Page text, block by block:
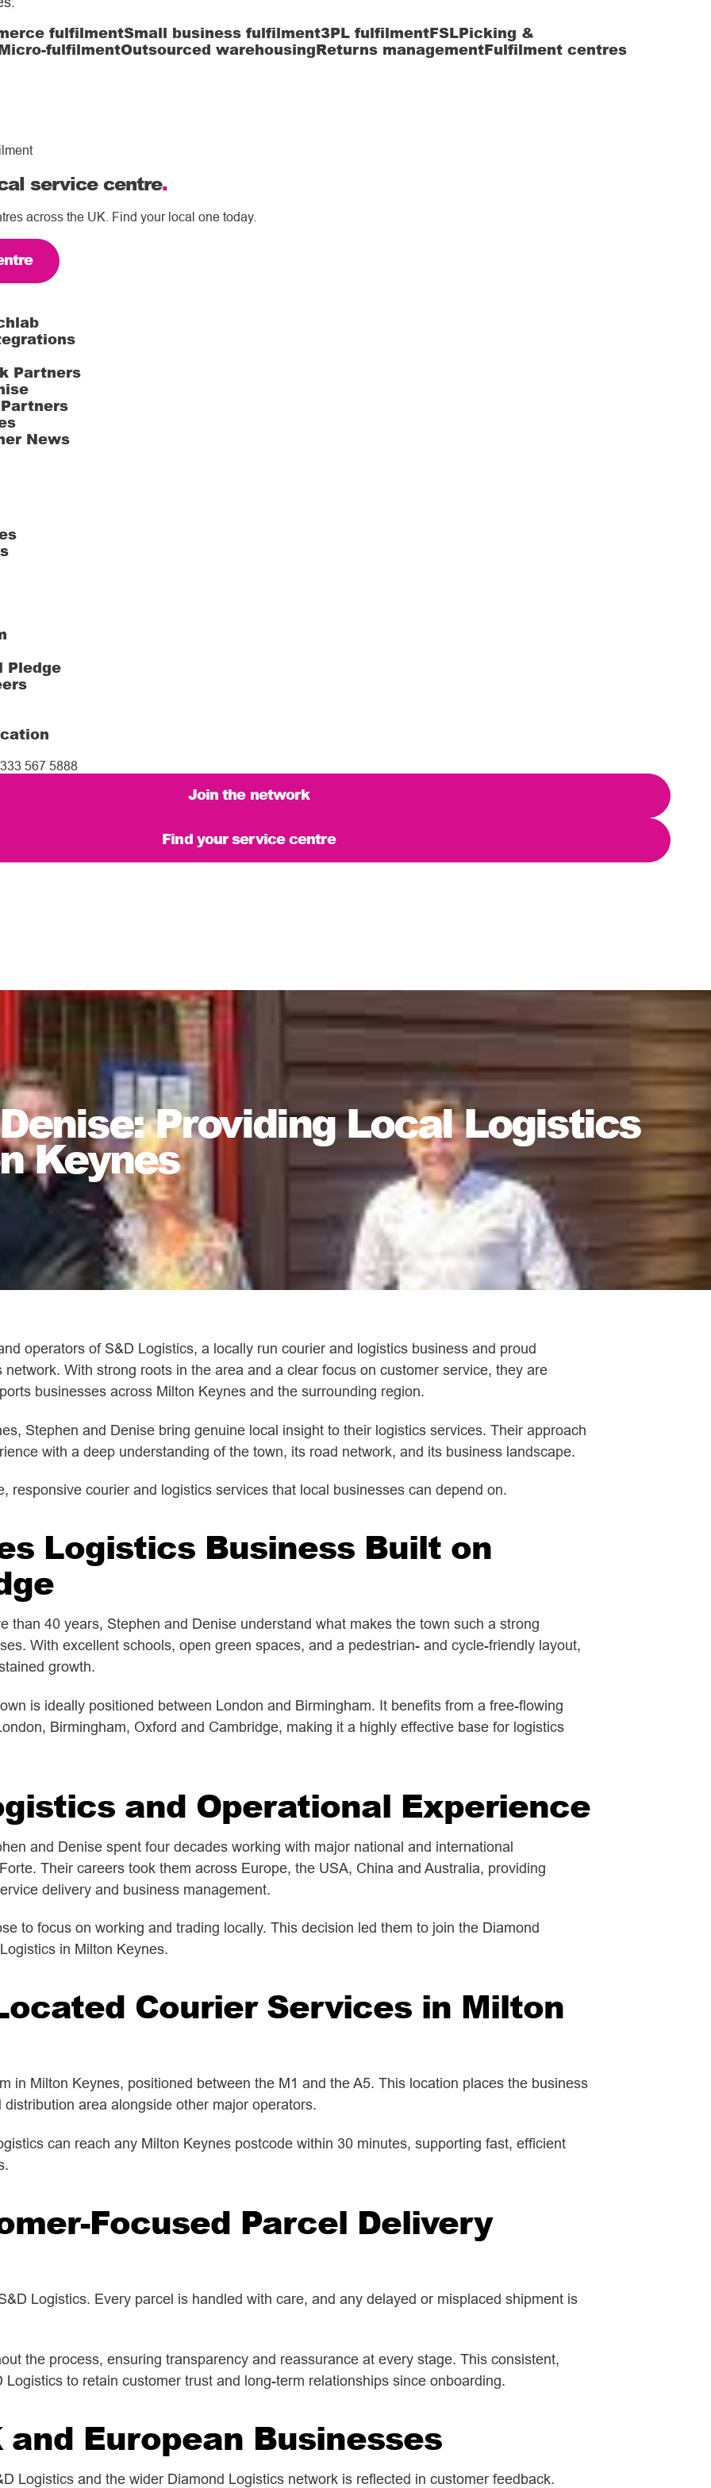
fulfilmentSmall business fulfilment3PL fulfilmentFSLPicking &
fulfilmentOutsourced warehousingReturns managementFulfilment centres
service centre.
across the UK. Find your local one today.
Partners
News
Pledge
567 5888
Join the network
Find your service centre
Providing Local Logistics
Keynes
operators of S&D Logistics, a locally run courier and logistics business and proud
With strong roots in the area and a clear focus on customer service, they are
businesses across Milton Keynes and the surrounding region.
Stephen and Denise bring genuine local insight to their logistics services. Their approach
with a deep understanding of the town, its road network, and its business landscape.
responsive courier and logistics services that local businesses can depend on.
Logistics Business Built on
than 40 years, Stephen and Denise understand what makes the town such a strong
With excellent schools, open green spaces, and a pedestrian- and cycle-friendly layout,
growth.
is ideally positioned between London and Birmingham. It benefits from a free-flowing
Birmingham, Oxford and Cambridge, making it a highly effective base for logistics
and Operational Experience
and Denise spent four decades working with major national and international
Their careers took them across Europe, the USA, China and Australia, providing
delivery and business management.
to focus on working and trading locally. This decision led them to join the Diamond
in Milton Keynes.
Courier Services in Milton
in Milton Keynes, positioned between the M1 and the A5. This location places the business
area alongside other major operators.
can reach any Milton Keynes postcode within 30 minutes, supporting fast, efficient
Focused Parcel Delivery
Logistics. Every parcel is handled with care, and any delayed or misplaced shipment is
the process, ensuring transparency and reassurance at every stage. This consistent,
to retain customer trust and long-term relationships since onboarding.
European Businesses
Logistics and the wider Diamond Logistics network is reflected in customer feedback.